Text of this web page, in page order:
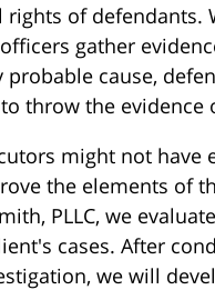
of defendants.
gather
probable cause,
throw the evidence
might not have
the elements of
PLLC, we
cases. After
we will